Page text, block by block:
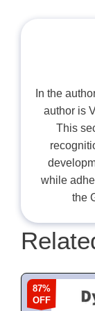
In the
author is
This
while
the
87%
OFF